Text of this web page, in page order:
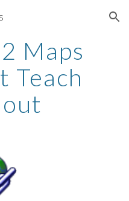
Skip to navigation
Maps
Teach